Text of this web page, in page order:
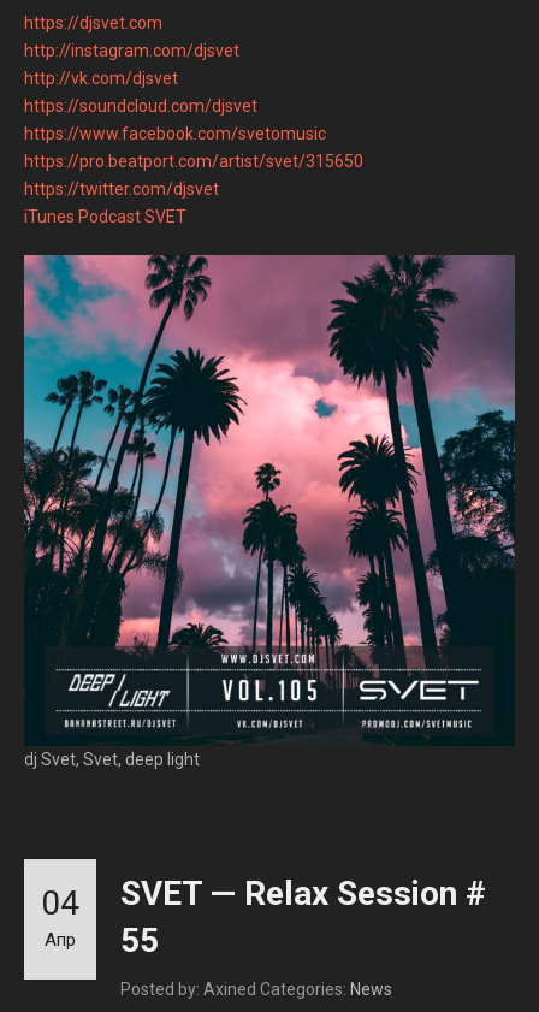
https://djsvet.com
http://instagram.com/djsvet
http://vk.com/djsvet
https://soundcloud.com/djsvet
https://www.facebook.com/svetomusic
https://pro.beatport.com/artist/svet/315650
https://twitter.com/djsvet
iTunes Podcast SVET
dj Svet, Svet, deep light
SVET — Relax Session #
55
Posted by: Axined Categories: News
04
Апр